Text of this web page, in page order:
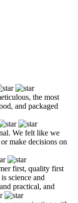
the most
and packaged
We felt like we
make decisions on
first, quality first
science and
practical, and